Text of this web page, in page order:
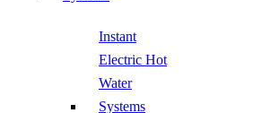
Instant
Electric Hot
Water
Systems